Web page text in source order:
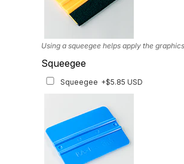
Using a squeegee helps apply the
Squeegee
Squeegee +$5.85 USD